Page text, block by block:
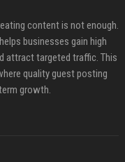
content is not enough.
businesses gain high
attract targeted traffic. This
quality guest posting
growth.